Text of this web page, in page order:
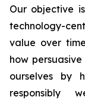
Our objective
technology-
value over
how
ourselves by
responsibly